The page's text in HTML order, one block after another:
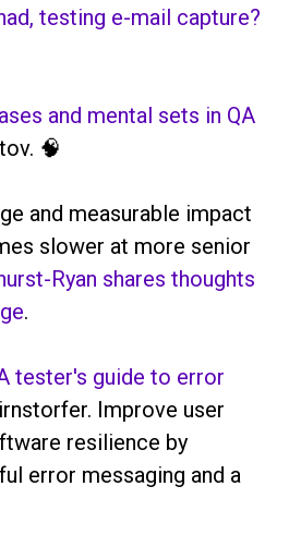
testing e-mail capture?
and mental sets in QA
🧠
and measurable impact
slower at more senior
Ryan shares thoughts
.
tester's guide to error
Improve user
resilience by
error messaging and a